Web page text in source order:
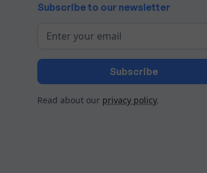
Subscribe to our newsletter
Read about our privacy policy.